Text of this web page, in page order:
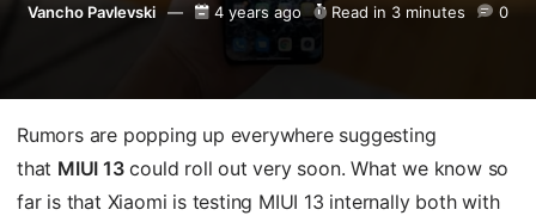
Vancho Pavlevski 4 years ago Read in 3 minutes 0
Rumors are popping up everywhere suggesting
that MIUI 13could roll out very soon. What we know so
far is that Xiaomi is testing MIUI 13 internally both with